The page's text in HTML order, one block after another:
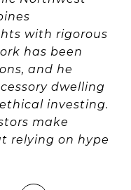
with rigorous
has been
and he
dwelling
investing.
make
relying on hype